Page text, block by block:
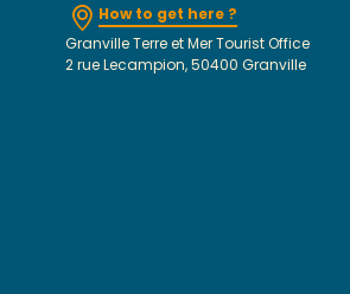
How to get here ?
Granville Terre et Mer Tourist Office
2 rue Lecampion, 50400 Granville